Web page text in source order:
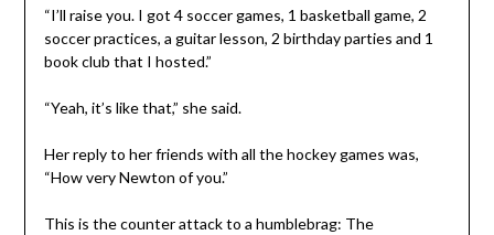
“I’ll raise you. I got 4 soccer games, 1 basketball game, 2
soccer practices, a guitar lesson, 2 birthday parties and 1
book club that I hosted.”
“Yeah, it’s like that,” she said.
Her reply to her friends with all the hockey games was,
“How very Newton of you.”
This is the counter attack to a humblebrag: The